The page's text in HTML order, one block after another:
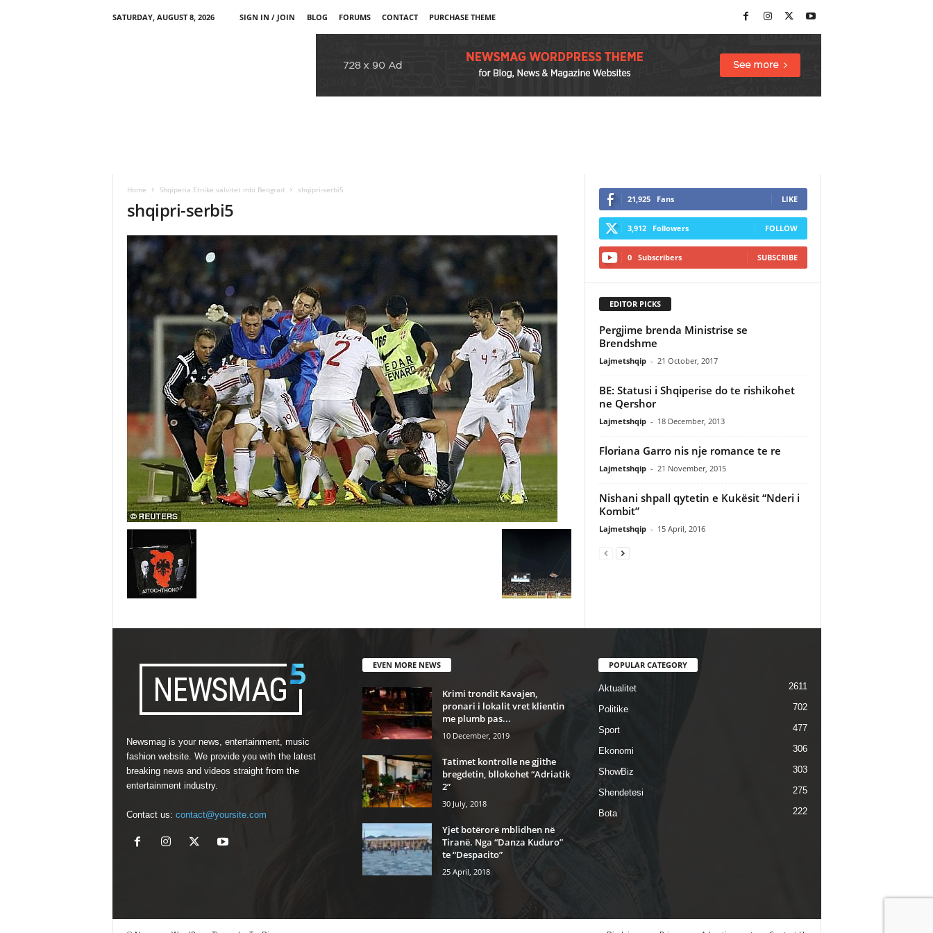
SATURDAY, AUGUST 8, 2026 SIGN IN / JOIN BLOG FORUMS CONTACT PURCHASE THEME
Home Shqiperia Etnike valvitet mbi Beograd shqipri-serbi5
shqipri-serbi5 21,925 Fans LIKE
3,912 Followers FOLLOW
0 Subscribers SUBSCRIBE
EDITOR PICKS
Pergjime brenda Ministrise se
Brendshme
Lajmetshqip - 21 October, 2017
BE: Statusi i Shqiperise do te rishikohet
ne Qershor
Lajmetshqip - 18 December, 2013
Floriana Garro nis nje romance te re
Lajmetshqip - 21 November, 2015
Nishani shpall qytetin e Kukësit “Nderi i
Kombit”
Lajmetshqip - 15 April, 2016
Newsmag is your news, entertainment, music
fashion website. We provide you with the latest
breaking news and videos straight from the
entertainment industry.
Contact us: contact@yoursite.com
EVEN MORE NEWS
Krimi trondit Kavajen,
pronari i lokalit vret klientin
me plumb pas...
10 December, 2019
Tatimet kontrolle ne gjithe
bregdetin, bllokohet “Adriatik
2”
30 July, 2018
Yjet botërorë mblidhen në
Tiranë. Nga “Danza Kuduro”
te “Despacito”
25 April, 2018
POPULAR CATEGORY
Aktualitet 2611
Politike 702
Sport 477
Ekonomi 306
ShowBiz 303
Shendetesi 275
Bota 222